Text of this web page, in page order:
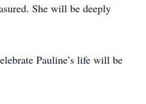
She will be deeply
Pauline’s life will be